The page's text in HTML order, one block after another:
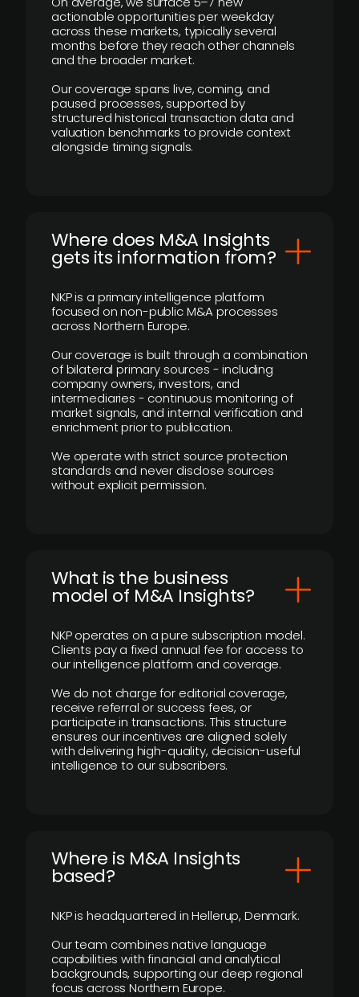
actionable opportunities per weekday
across these markets, typically several
months before they reach other channels
and the broader market.
Our coverage spans live, coming, and
paused processes, supported by
structured historical transaction data and
valuation benchmarks to provide context
alongside timing signals.
Where does M&A Insights
gets its information from?
NKP is a primary intelligence platform
focused on non-public M&A processes
across Northern Europe.
Our coverage is built through a combination
of bilateral primary sources - including
company owners, investors, and
intermediaries - continuous monitoring of
market signals, and internal verification and
enrichment prior to publication.
We operate with strict source protection
standards and never disclose sources
without explicit permission.
What is the business
model of M&A Insights?
NKP operates on a pure subscription model.
Clients pay a fixed annual fee for access to
our intelligence platform and coverage.
We do not charge for editorial coverage,
receive referral or success fees, or
participate in transactions. This structure
ensures our incentives are aligned solely
with delivering high-quality, decision-useful
intelligence to our subscribers.
​Where is M&A Insights
based?
NKP is headquartered in Hellerup, Denmark.
Our team combines native language
capabilities with financial and analytical
backgrounds, supporting our deep regional
focus across Northern Europe.